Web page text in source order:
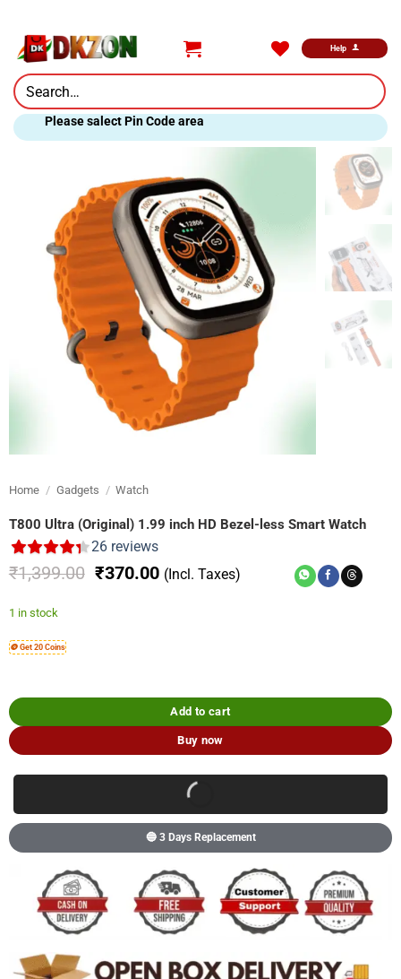
content
Help
Search
for:
Please salect Pin Code area
Home / Gadgets / Watch
T800 Ultra (Original) 1.99 inch HD Bezel-less Smart Watch
26reviews
₹1,399.00 Original
₹370.00Current
price
(Incl. Taxes)
1 in stock
🪙 Get 20 Coins
Add to cart
Buy now
🔵 3 Days Replacement